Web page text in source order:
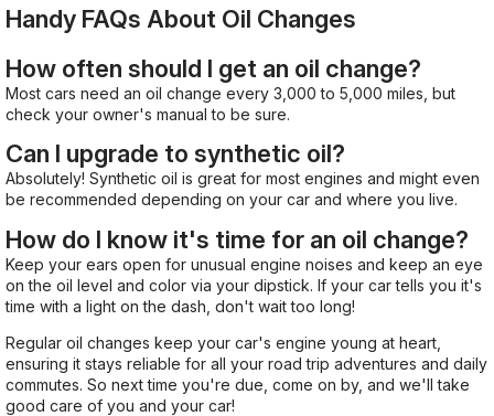
Handy FAQs About Oil Changes
How often should I get an oil change?
Most cars need an oil change every 3,000 to 5,000 miles, but
check your owner's manual to be sure.
Can I upgrade to synthetic oil?
Absolutely! Synthetic oil is great for most engines and might even
be recommended depending on your car and where you live.
How do I know it's time for an oil change?
Keep your ears open for unusual engine noises and keep an eye
on the oil level and color via your dipstick. If your car tells you it's
time with a light on the dash, don't wait too long!
Regular oil changes keep your car's engine young at heart,
ensuring it stays reliable for all your road trip adventures and daily
commutes. So next time you're due, come on by, and we'll take
good care of you and your car!